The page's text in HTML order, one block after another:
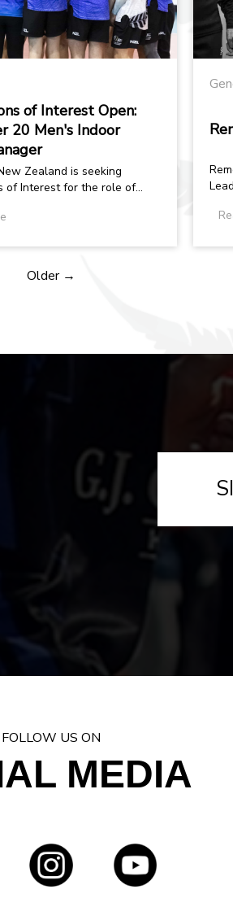
of Interest Open:
20 Men's Indoor
Zealand is seeking
of Interest for the role of
Older →
FOLLOW US ON
MEDIA